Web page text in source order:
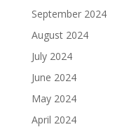
September 2024
August 2024
July 2024
June 2024
May 2024
April 2024